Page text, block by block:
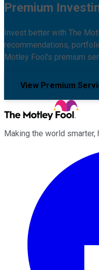
Premium
Invest better with The
recommendations,
Motley Fool's premium
View Premium
Making the world smarter,